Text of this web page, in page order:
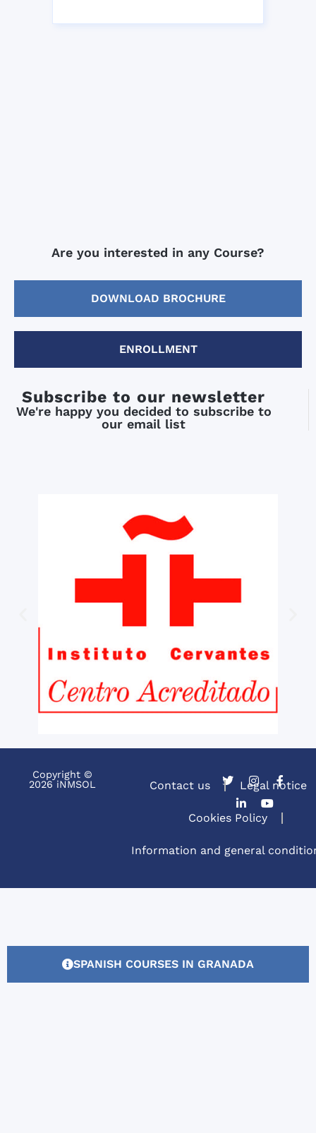
Are you interested in any Course?
DOWNLOAD BROCHURE
ENROLLMENT
Subscribe to our newsletter
We're happy you decided to subscribe to
our email list
Copyright ©
2026 iNMSOL
Contact us Legal notice
Cookies Policy
Information and general
SPANISH COURSES IN GRANADA